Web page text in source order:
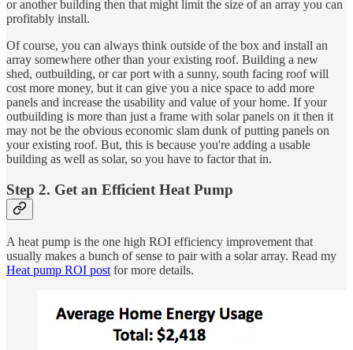
or another building then that might limit the size of an array you can
profitably install.
Of course, you can always think outside of the box and install an
array somewhere other than your existing roof. Building a new
shed, outbuilding, or car port with a sunny, south facing roof will
cost more money, but it can give you a nice space to add more
panels and increase the usability and value of your home. If your
outbuilding is more than just a frame with solar panels on it then it
may not be the obvious economic slam dunk of putting panels on
your existing roof. But, this is because you're adding a usable
building as well as solar, so you have to factor that in.
Step 2. Get an Efficient Heat Pump
A heat pump is the one high ROI efficiency improvement that
usually makes a bunch of sense to pair with a solar array. Read my
Heat pump ROI post for more details.